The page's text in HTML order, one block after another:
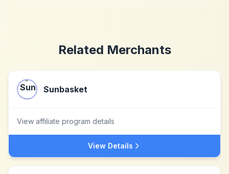
Related Merchants
Sunbasket
View affiliate program details
View Details